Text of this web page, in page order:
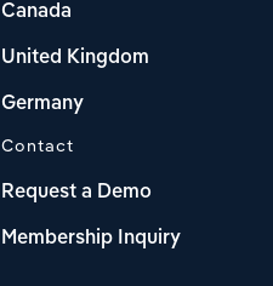
Canada
United Kingdom
Germany
Contact
Request a Demo
Membership Inquiry